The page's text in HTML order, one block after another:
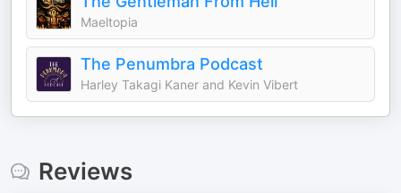
Maeltopia
The Penumbra Podcast
Harley Takagi Kaner and Kevin Vibert
Reviews